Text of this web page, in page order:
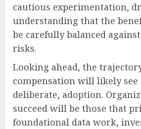
cautious experimentation,
understanding that the
be carefully balanced
risks.
Looking ahead, the
compensation will likely see
deliberate, adoption.
succeed will be those that
foundational data work,